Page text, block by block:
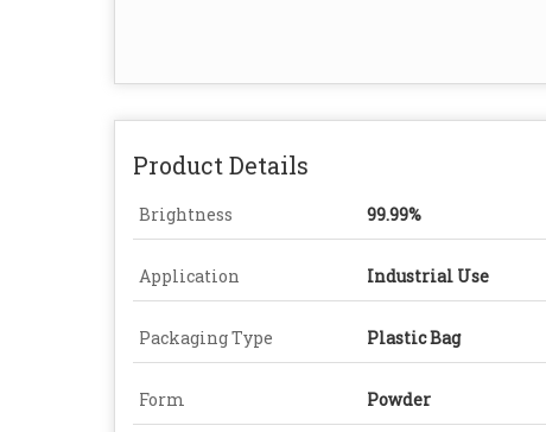
Product Details
Brightness 99.99%
Application Industrial Use
Packaging Type Plastic Bag
Form Powder